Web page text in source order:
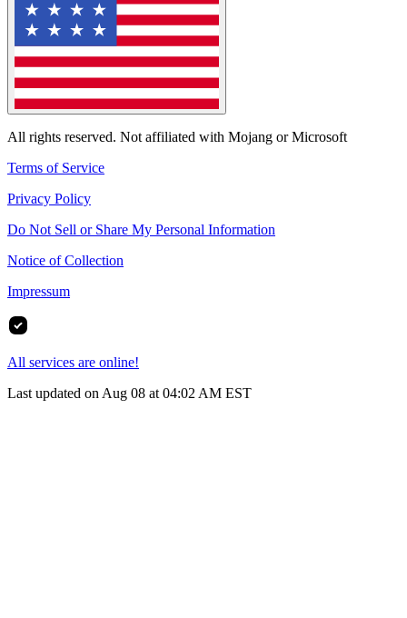
All rights reserved. Not affiliated with Mojang or Microsoft
Terms of Service
Privacy Policy
Do Not Sell or Share My Personal Information
Notice of Collection
Impressum
All services are online!
Last updated on Aug 08 at 04:02 AM EST